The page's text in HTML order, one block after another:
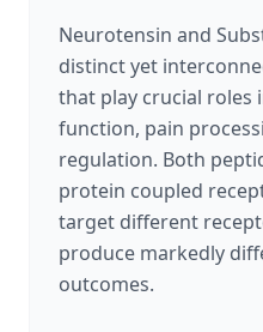
Neurotensin and
distinct yet
that play crucial roles
function, pain
regulation. Both
protein coupled
target different
produce markedly
outcomes.